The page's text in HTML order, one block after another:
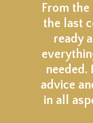
From
the last
ready
needed.
advice
in all